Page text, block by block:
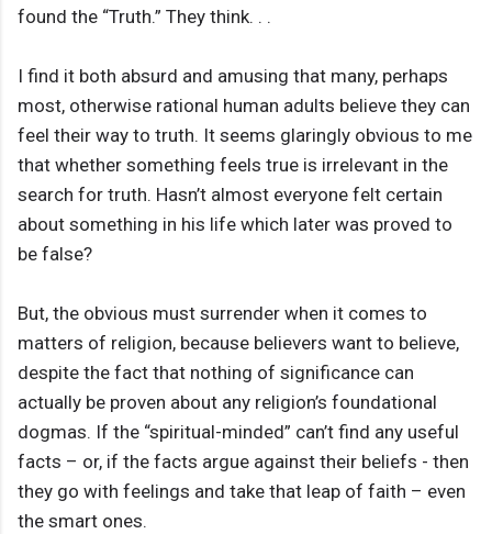
found the “Truth.” They think. . .
I find it both absurd and amusing that many, perhaps
most, otherwise rational human adults believe they can
feel their way to truth. It seems glaringly obvious to me
that whether something feels true is irrelevant in the
search for truth. Hasn’t almost everyone felt certain
about something in his life which later was proved to
be false?
But, the obvious must surrender when it comes to
matters of religion, because believers want to believe,
despite the fact that nothing of significance can
actually be proven about any religion’s foundational
dogmas. If the “spiritual-minded” can’t find any useful
facts – or, if the facts argue against their beliefs - then
they go with feelings and take that leap of faith – even
the smart ones.